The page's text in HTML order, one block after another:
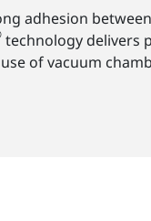
adhesion
technology delivers
of vacuum